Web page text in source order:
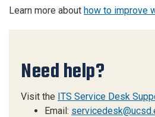
Learn more about how to improve
Need help?
Visit the ITS Service Desk
Email: